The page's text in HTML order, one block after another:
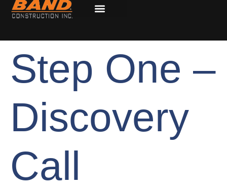
Step One –
Discovery
Call